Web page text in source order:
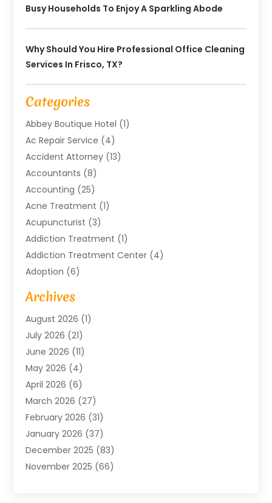
Busy Households To Enjoy A Sparkling Abode
Why Should You Hire Professional Office Cleaning
Services In Frisco, TX?
Categories
Abbey Boutique Hotel (1)
Ac Repair Service (4)
Accident Attorney (13)
Accountants (8)
Accounting (25)
Acne Treatment (1)
Acupuncturist (3)
Addiction Treatment (1)
Addiction Treatment Center (4)
Adoption (6)
Advertising Agency
Agricultural Service
Agriculture And Forestry
Air Compressors
Air Conditioning
Air Conditioning Contractor
Air Conditioning Repair & Installation
Air Conditioning Repair Service
Air Conditioning System
Air Quality(1)
Aircraft(2)
Alarm Systems(2)
Archives
August 2026 (1)
July 2026 (21)
June 2026 (11)
May 2026 (4)
April 2026 (6)
March 2026 (27)
February 2026 (31)
January 2026 (37)
December 2025 (83)
November 2025 (66)